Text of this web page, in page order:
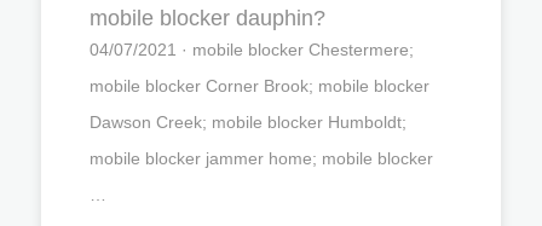
mobile blocker dauphin?
04/07/2021 · mobile blocker Chestermere;
mobile blocker Corner Brook; mobile blocker
Dawson Creek; mobile blocker Humboldt;
mobile blocker jammer home; mobile blocker